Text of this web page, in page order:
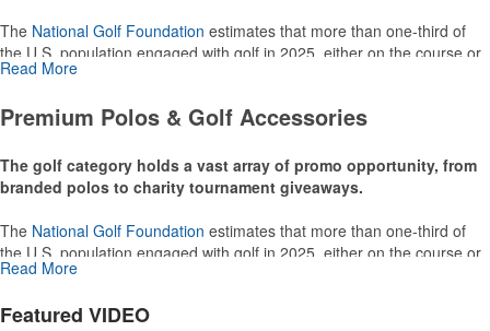
The National Golf Foundation estimates that more than one-third of
the U.S. population engaged with golf in 2025, either on the course or
following the sport online. In addition to classic golf – and office – attire
thoughtful add-ons for tournament participants, recreational players
Read More
Premium Polos & Golf Accessories
The golf category holds a vast array of promo opportunity, from
branded polos to charity tournament giveaways.
The National Golf Foundation estimates that more than one-third of
the U.S. population engaged with golf in 2025, either on the course or
following the sport online. In addition to classic golf – and office – attire
thoughtful add-ons for tournament participants, recreational players
Read More
Featured VIDEO